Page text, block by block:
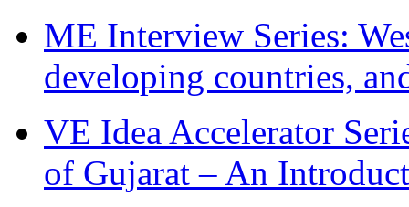
ME Interview Series:
developing countries,
VE Idea Accelerator
of Gujarat – An